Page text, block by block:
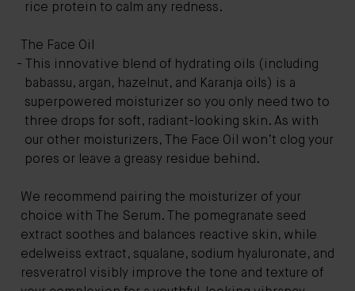
rice protein to calm any redness.
The Face Oil
This innovative blend of hydrating oils (including
babassu, argan, hazelnut, and Karanja oils) is a
superpowered moisturizer so you only need two to
three drops for soft, radiant-looking skin. As with
our other moisturizers, The Face Oil won’t clog your
pores or leave a greasy residue behind.
We recommend pairing the moisturizer of your
choice with
The Serum. The pomegranate seed
extract soothes and balances reactive skin, while
edelweiss extract, squalane, sodium hyaluronate, and
resveratrol visibly improve the tone and texture of